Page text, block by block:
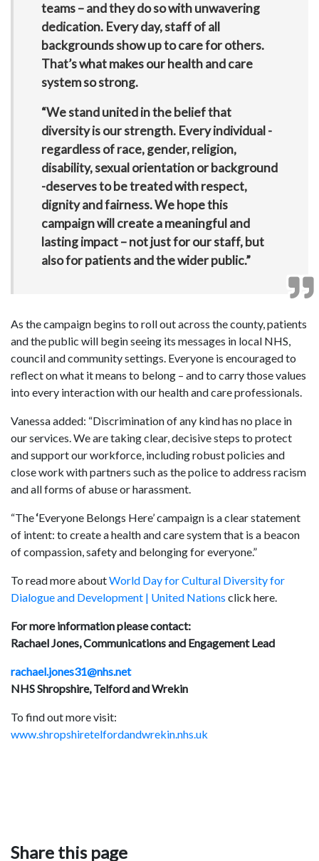
teams – and they do so with unwavering
dedication. Every day, staff of all
backgrounds show up to care for others.
That’s what makes our health and care
system so strong.
“We stand united in the belief that
diversity is our strength. Every individual -
regardless of race, gender, religion,
disability, sexual orientation or background
-deserves to be treated with respect,
dignity and fairness. We hope this
campaign will create a meaningful and
lasting impact – not just for our staff, but
also for patients and the wider public.”
As the campaign begins to roll out across the county, patients
and the public will begin seeing its messages in local NHS,
council and community settings. Everyone is encouraged to
reflect on what it means to belong – and to carry those values
into every interaction with our health and care professionals.
Vanessa added: “Discrimination of any kind has no place in
our services. We are taking clear, decisive steps to protect
and support our workforce, including robust policies and
close work with partners such as the police to address racism
and all forms of abuse or harassment.
“The‘Everyone Belongs Here’ campaign is a clear statement
of intent: to create a health and care system that is a beacon
of compassion, safety and belonging for everyone.”
To read more aboutWorld Day for Cultural Diversity for
Dialogue and Development | United Nations click here.
For more information please contact:
Rachael Jones, Communications and Engagement Lead
rachael.jones31@nhs.net
NHS Shropshire, Telford and Wrekin
To find out more visit:
www.shropshiretelfordandwrekin.nhs.uk
Share this page